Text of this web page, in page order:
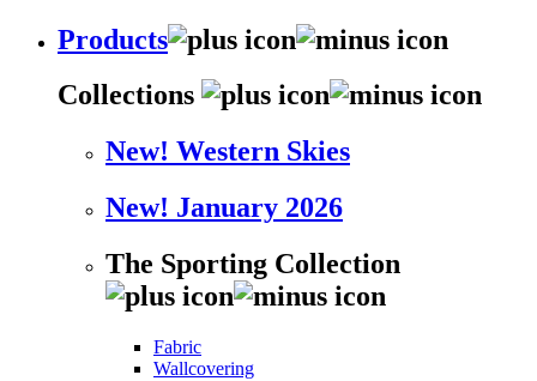
Products
Collections
New! Western Skies
New! January 2026
The Sporting Collection
Fabric
Wallcovering